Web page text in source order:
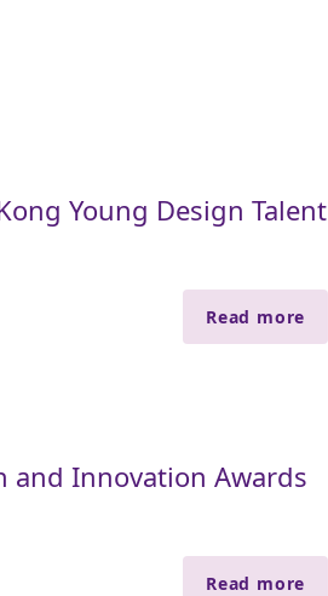
Young Design Talent
Read more
and Innovation Awards
Read more